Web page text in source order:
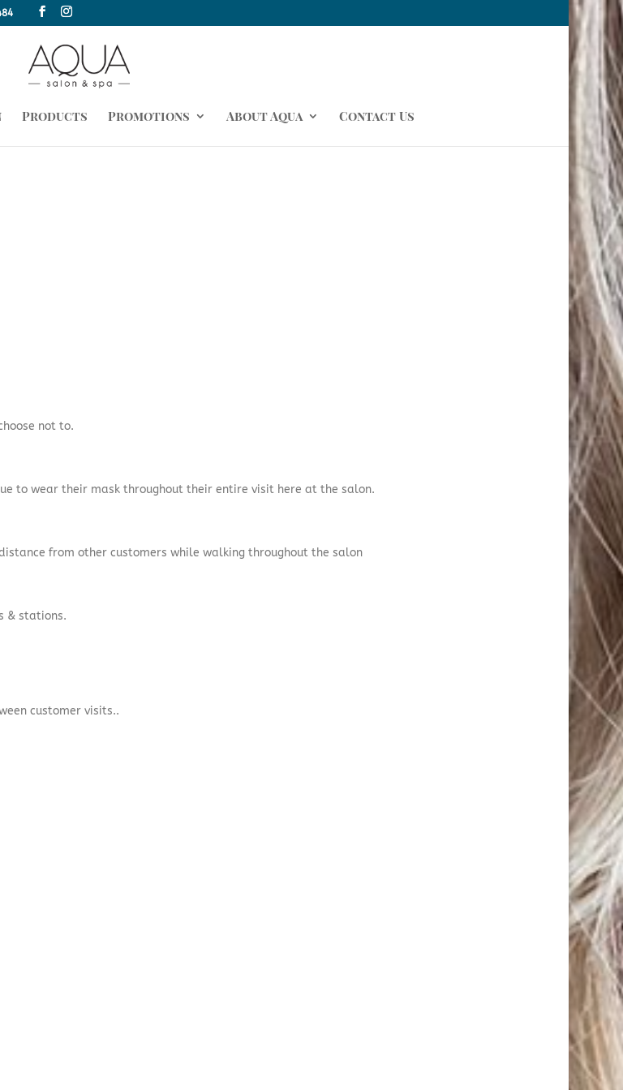
Products Promotions About Aqua Contact Us
not to.
to wear their mask throughout their entire visit here at the salon.
from other customers while walking throughout the salon
& stations.
customer visits..